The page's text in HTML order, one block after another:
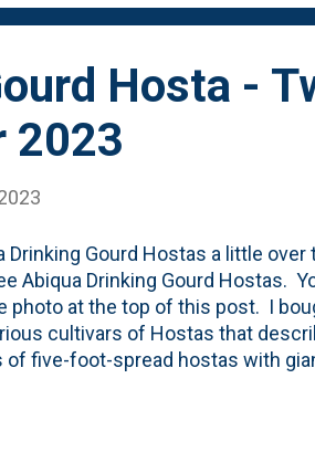
Hosta -
2023
Drinking Gourd Hostas a little
Abiqua Drinking Gourd Hostas.
photo at the top of this post. I
cultivars of Hostas that
five-foot-spread hostas with
above. Also, it appears - to my